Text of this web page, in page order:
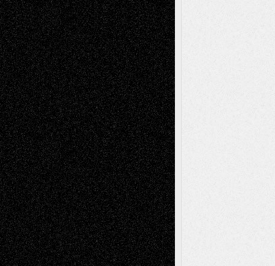
Tags
Abstract Accidental Critic Art-Essays Art-
History Art-Interviews Art-NewsArt-
ReviewsArt-Videos Artist-Blog Book
ReviewsCollageComics
Digital-ArtDrawingsEIL-
BlogEscape-Into-ChrisFiction
Figurative Film illustrations
Installations Life in the Box Literature-
Essays Mixed-MediaMovie-
ReviewsMusicMusic-for-Music
Music-MP3 Music-Reviews Music-
VideosPainting
PhotographyPoetry Press-
Release Printmaking Sculpture Store-Artists
Street-Art Surrealism Television
Television; Life in the BoxTheatre
Reviews The Escape Toon Musings
Via Basel